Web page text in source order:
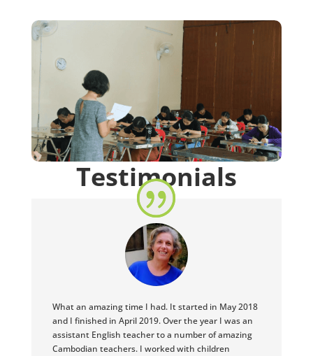
Testimonials
What an amazing time I had. It started in May 2018
and I finished in April 2019. Over the year I was an
assistant English teacher to a number of amazing
Cambodian teachers. I worked with children